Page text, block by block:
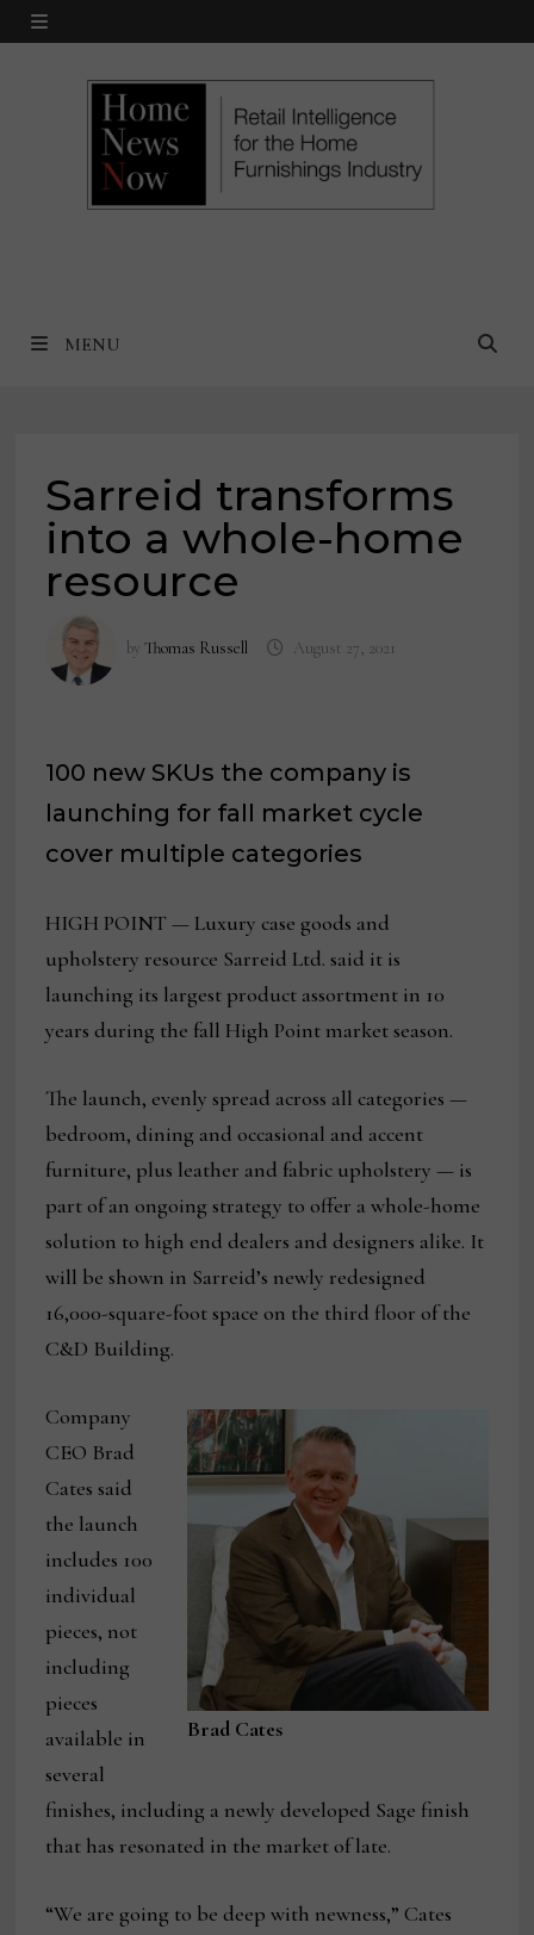
Skip
MENU
MENU
Sarreid transforms
into a whole-home
resource
byThomas Russell August 27, 2021
100 new SKUs the company is
launching for fall market cycle
cover multiple categories
HIGH POINT — Luxury case goods and
upholstery resource Sarreid Ltd. said it is
launching its largest product assortment in 10
years during the fall High Point market season.
The launch, evenly spread across all categories —
bedroom, dining and occasional and accent
furniture, plus leather and fabric upholstery — is
part of an ongoing strategy to offer a whole-home
solution to high end dealers and designers alike. It
will be shown in Sarreid’s newly redesigned
16,000-square-foot space on the third floor of the
C&D Building.
Brad Cates
Company
CEO Brad
Cates said
the launch
includes 100
individual
pieces, not
including
pieces
available in
several
finishes, including a newly developed Sage finish
that has resonated in the market of late.
“We are going to be deep with newness,” Cates